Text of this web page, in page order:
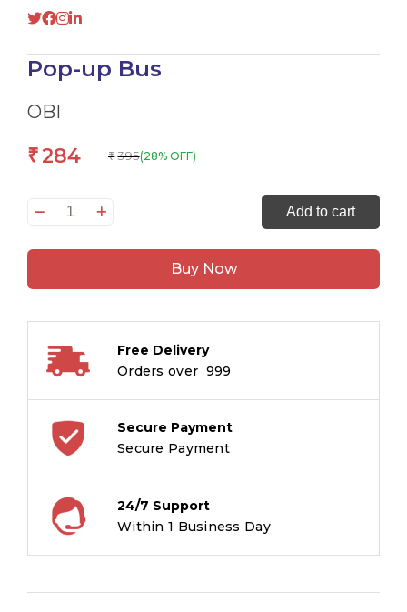
Pop-up Bus
OBI
₹284 ₹ 395(28% OFF)
Pop-
Bus
Add to cart
Buy Now
Free Delivery
Orders over ₹ 999
Secure Payment
Secure Payment
24/7 Support
Within 1 Business Day